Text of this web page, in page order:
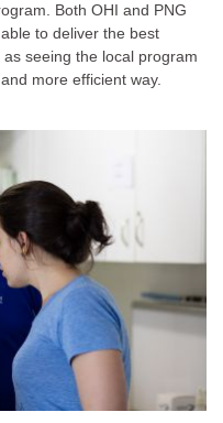
Both OHI and PNG
to deliver the best
seeing the local program
more efficient way.